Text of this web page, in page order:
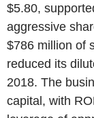
$5.80,
aggressive
$786 million of
reduced its
2018. The
capital, with